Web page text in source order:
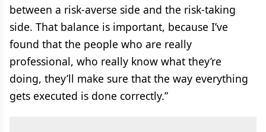
between a risk-averse side and the risk-taking
side. That balance is important, because I’ve
found that the people who are really
professional, who really know what they’re
doing, they’ll make sure that the way everything
gets executed is done correctly.”